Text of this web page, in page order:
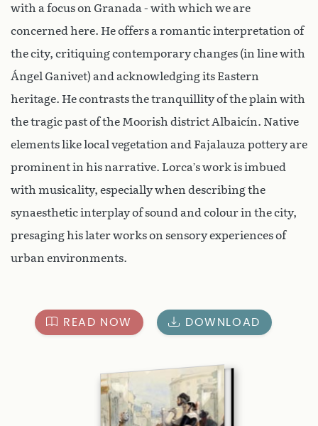
with a focus on Granada - with which we are
concerned here. He offers a romantic interpretation of
the city, critiquing contemporary changes (in line with
Ángel Ganivet) and acknowledging its Eastern
heritage. He contrasts the tranquillity of the plain with
the tragic past of the Moorish district Albaicín. Native
elements like local vegetation and Fajalauza pottery are
prominent in his narrative. Lorca’s work is imbued
with musicality, especially when describing the
synaesthetic interplay of sound and colour in the city,
presaging his later works on sensory experiences of
urban environments.
READ NOW DOWNLOAD